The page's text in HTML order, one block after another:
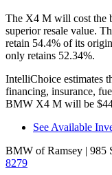
The X4 M will cost the
superior resale value.
retain 54.4% of its
only retains 52.34%.
IntelliChoice estimates
financing, insurance,
BMW X4 M will be
See Available
BMW of Ramsey | 985
8279